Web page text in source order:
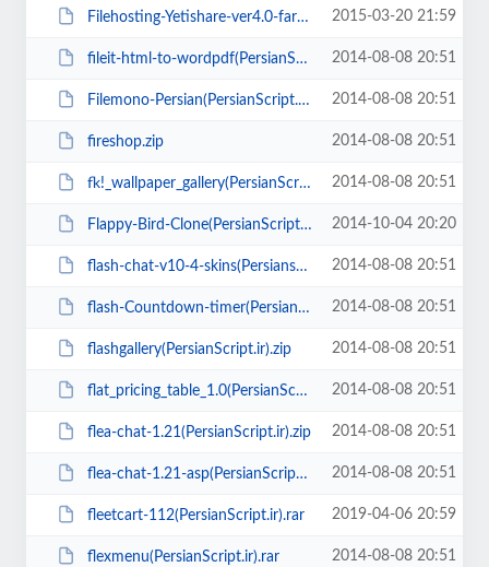
Filehosting-Yetishare-ver4.0-farsi-zarinpal(PersianScript.ir).zip 2015-03-20 21:59
fileit-html-to-wordpdf(PersianScript.ir).zip 2014-08-08 20:51
Filemono-Persian(PersianScript.ir).zip 2014-08-08 20:51
fireshop.zip 2014-08-08 20:51
fk!_wallpaper_gallery(PersianScript.ir).zip 2014-08-08 20:51
Flappy-Bird-Clone(PersianScript.ir).zip 2014-10-04 20:20
flash-chat-v10-4-skins(Persianscript.ir).rar 2014-08-08 20:51
flash-Countdown-timer(PersianScript.ir).zip 2014-08-08 20:51
flashgallery(PersianScript.ir).zip 2014-08-08 20:51
flat_pricing_table_1.0(PersianScript.ir).rar 2014-08-08 20:51
flea-chat-1.21(PersianScript.ir).zip 2014-08-08 20:51
flea-chat-1.21-asp(PersianScript.ir).zip 2014-08-08 20:51
fleetcart-112(PersianScript.ir).rar 2019-04-06 20:59
flexmenu(PersianScript.ir).rar 2014-08-08 20:51